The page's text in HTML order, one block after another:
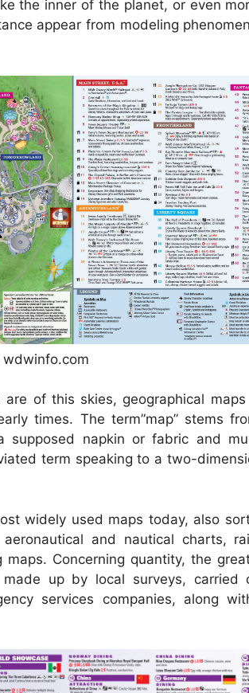
the inner of the planet, or even
appear from modeling
wdwinfo.com
are of this skies, geographical
times. The term”map” stems
supposed napkin or fabric and
term speaking to a two-
widely used maps today, also
and nautical charts,
Concerning quantity, the
up by local surveys, carried
services companies, along